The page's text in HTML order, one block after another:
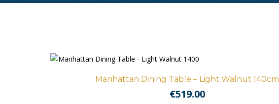
Manhattan Dining Table – Light Walnut 140cm
€519.00